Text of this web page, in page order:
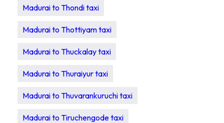
Madurai to Thondi taxi
Madurai to Thottiyam taxi
Madurai to Thuckalay taxi
Madurai to Thuraiyur taxi
Madurai to Thuvarankuruchi taxi
Madurai to Tiruchengode taxi